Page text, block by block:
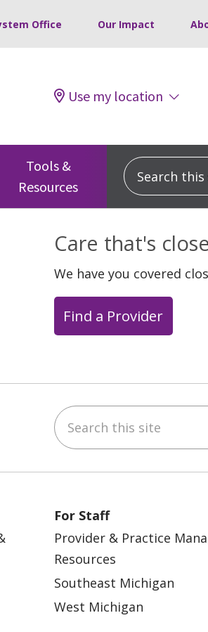
Office Our Impact
Use my location
Tools &
Resources
Search this
Care that's
We have you covered
Find a Provider
Search this site
For Staff
Provider & Practice
Resources
Southeast Michigan
West Michigan